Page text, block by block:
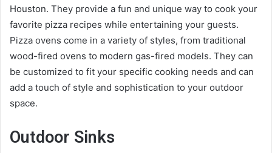
Houston. They provide a fun and unique way to cook your
favorite pizza recipes while entertaining your guests.
Pizza ovens come in a variety of styles, from traditional
wood-fired ovens to modern gas-fired models. They can
be customized to fit your specific cooking needs and can
add a touch of style and sophistication to your outdoor
space.
Outdoor Sinks